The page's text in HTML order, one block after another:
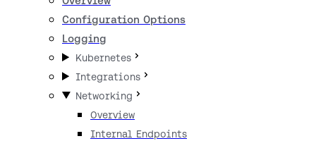
Configuration Options
Logging
Kubernetes
Integrations
Networking
Overview
Internal Endpoints